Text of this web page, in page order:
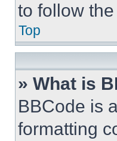
to follow
Top
» What is
BBCode is
formatting